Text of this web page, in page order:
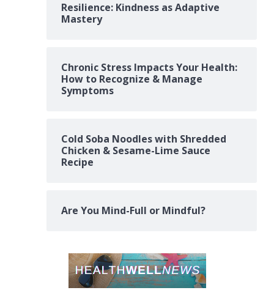
Resilience: Kindness as Adaptive
Mastery
Chronic Stress Impacts Your Health:
How to Recognize & Manage
Symptoms
Cold Soba Noodles with Shredded
Chicken & Sesame-Lime Sauce
Recipe
Are You Mind-Full or Mindful?